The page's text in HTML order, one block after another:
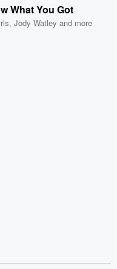
What You Got
,Jody Watley and more